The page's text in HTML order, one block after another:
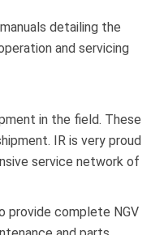
detailing the
and servicing
in the field. These
IR is very proud
service network of
provide complete NGV